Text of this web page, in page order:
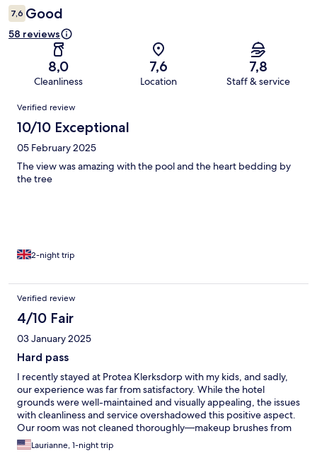
7,6 Good
58 reviews
8,0
Cleanliness
7,6
Location
7,8
Staff & service
Reviews
Verified review
10/10 Exceptional
05 February 2025
The view was amazing with the pool and the heart bedding by
the tree
2-night trip
Verified review
4/10 Fair
03 January 2025
Hard pass
I recently stayed at Protea Klerksdorp with my kids, and sadly,
our experience was far from satisfactory. While the hotel
grounds were well-maintained and visually appealing, the issues
with cleanliness and service overshadowed this positive aspect.
Our room was not cleaned thoroughly—makeup brushes from
previous guests were still on the floor. This made me question
the overall hygiene of the space. Our biggest challenge was the
Laurianne, 1-night trip